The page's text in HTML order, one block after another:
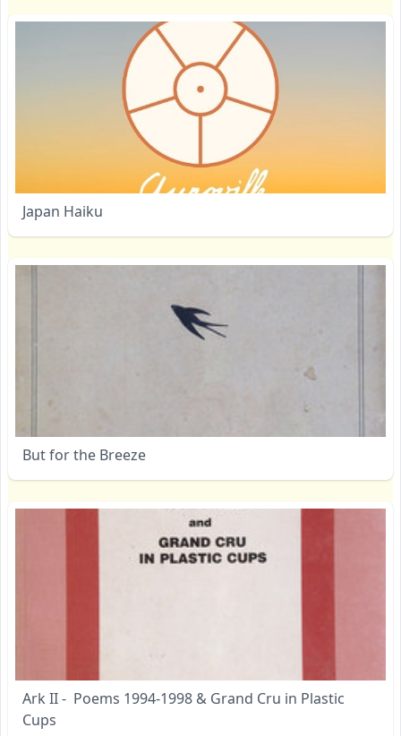
Japan Haiku
But for the Breeze
Ark II - Poems 1994-1998 & Grand Cru in Plastic
Cups